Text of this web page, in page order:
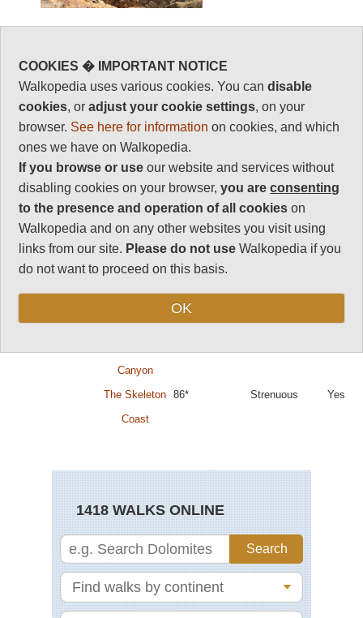
Best walks, hikes
and treks in
Namibia
You can sort the walks by category by clicking on
the category titles.
(The rating of walks marked * is currently
provisional.)
Rating
Canyon
The Skeleton
Coast
86* Strenuous Yes
1418 WALKS ONLINE
COOKIES � IMPORTANT NOTICE
Walkopedia uses various cookies. You candisable
cookies, oradjust your cookie settings, on your
browser. See here for information on cookies, and which
ones we have on Walkopedia.
If you browse or use our website and services without
disabling cookies on your browser,you areconsenting
to the presence and operation of all cookies on
Walkopedia and on any other websites you visit using
links from our site. Please do not use Walkopedia if you
do not want to proceed on this basis.
OK